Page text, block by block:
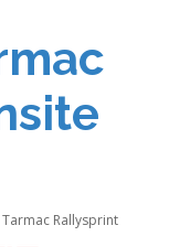
Tarmac Rallysprint